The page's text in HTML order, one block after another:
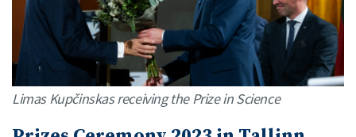
Limas Kupčinskas receiving the Prize in Science